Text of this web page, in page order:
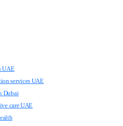
UAE
services UAE
Dubai
care UAE